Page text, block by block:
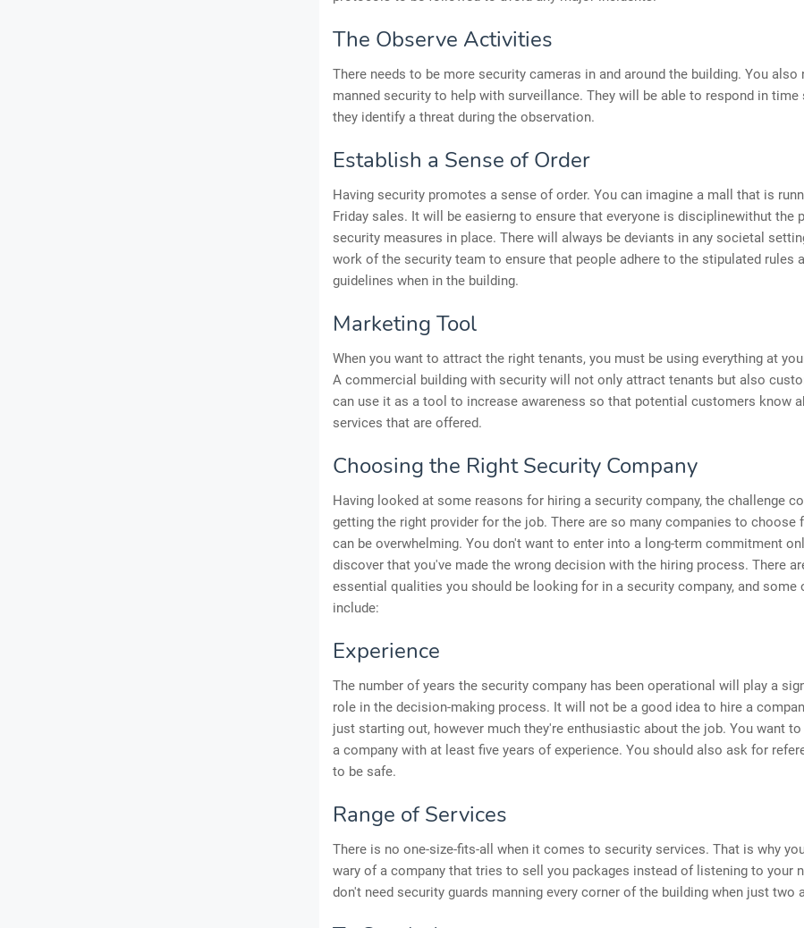
The Observe Activities
There needs to be more security cameras in and around the building. You also
manned security to help with surveillance. They will be able to respond in time
they identify a threat during the observation.
Establish a Sense of Order
Having security promotes a sense of order. You can imagine a mall that is
Friday sales. It will be easierng to ensure that everyone is disciplinewithut the
security measures in place. There will always be deviants in any societal
work of the security team to ensure that people adhere to the stipulated rules
guidelines when in the building.
Marketing Tool
When you want to attract the right tenants, you must be using everything at
A commercial building with security will not only attract tenants but also
can use it as a tool to increase awareness so that potential customers know
services that are offered.
Choosing the Right Security Company
Having looked at some reasons for hiring a security company, the challenge
getting the right provider for the job. There are so many companies to choose
can be overwhelming. You don't want to enter into a long-term commitment
discover that you've made the wrong decision with the hiring process. There
essential qualities you should be looking for in a security company, and some
include:
Experience
The number of years the security company has been operational will play a
role in the decision-making process. It will not be a good idea to hire a
just starting out, however much they're enthusiastic about the job. You want
a company with at least five years of experience. You should also ask for
to be safe.
Range of Services
There is no one-size-fits-all when it comes to security services. That is why
wary of a company that tries to sell you packages instead of listening to your
don't need security guards manning every corner of the building when just two